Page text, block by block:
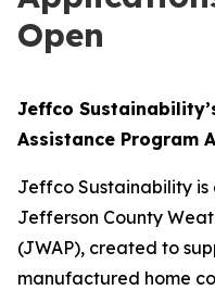
Open
Jeffco
Assistance Program
Jeffco Sustainability
Jefferson County
(JWAP), created to
manufactured home